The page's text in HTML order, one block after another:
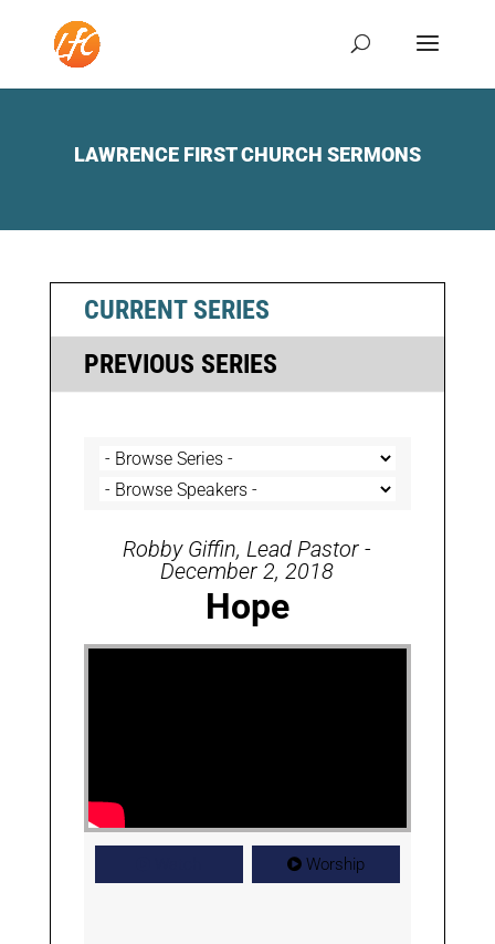
LAWRENCE FIRST CHURCH SERMONS
CURRENT SERIES
PREVIOUS SERIES
Robby Giffin, Lead Pastor -
December 2, 2018
Hope
Worship